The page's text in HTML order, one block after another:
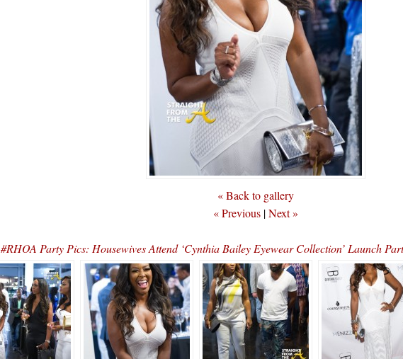
« Back to gallery
« Previous |Next »
#RHOA Party Pics: Housewives Attend ‘Cynthia Bailey Eyewear Collection’ Launch